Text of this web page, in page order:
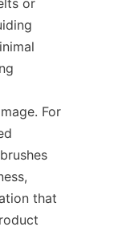
or
For
that